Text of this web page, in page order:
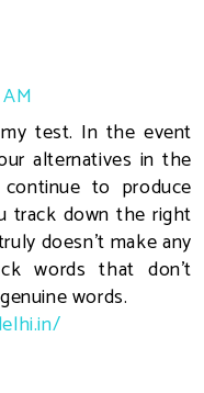
test. In the event
alternatives in the
to produce
track down the right
doesn't make any
words that don't
words.